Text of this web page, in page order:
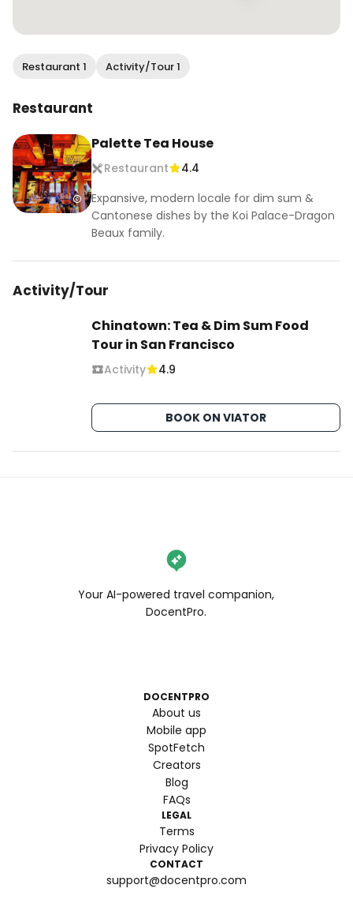
Restaurant 1 Activity/Tour 1
Restaurant
Palette Tea House
Restaurant
4.4
Expansive, modern locale for dim sum &
Cantonese dishes by the Koi Palace-Dragon
Beaux family.
Activity/Tour
Chinatown: Tea & Dim Sum Food
Tour in San Francisco
Activity 4.9
BOOK ON VIATOR
Your AI-powered travel companion,
DocentPro.
DOCENTPRO
About us
Mobile app
SpotFetch
Creators
Blog
FAQs
LEGAL
Terms
Privacy Policy
CONTACT
support@docentpro.com